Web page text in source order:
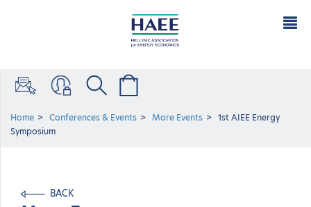
Home Conferences & Events More Events
1st AIEE Energy
Symposium
BACK